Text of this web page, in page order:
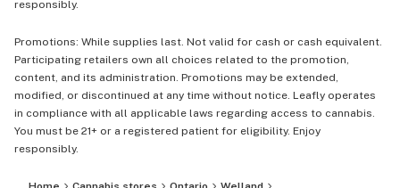
responsibly.
Promotions: While supplies last. Not valid for cash or cash equivalent.
Participating retailers own all choices related to the promotion,
content, and its administration. Promotions may be extended,
modified, or discontinued at any time without notice. Leafly operates
in compliance with all applicable laws regarding access to cannabis.
You must be 21+ or a registered patient for eligibility. Enjoy
responsibly.